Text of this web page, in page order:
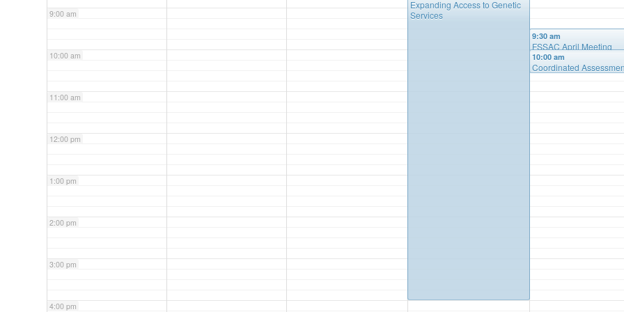
9:00 am
10:00 am
11:00 am
12:00 pm
1:00 pm
2:00 pm
3:00 pm
4:00 pm
Expanding Access to Genetic
Services
9:30 am
FSSAC April Meeting
10:00 am
Coordinated